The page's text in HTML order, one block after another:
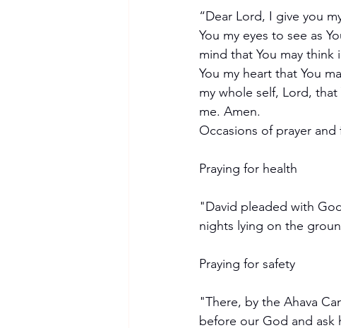
“Dear Lord, I give you
You my eyes to see as
mind that You may think
You my heart that You
my whole self, Lord,
me. Amen.
Occasions of prayer
Praying for health
"David pleaded with
nights lying on the
Praying for safety
"There, by the Ahava
before our God and ask